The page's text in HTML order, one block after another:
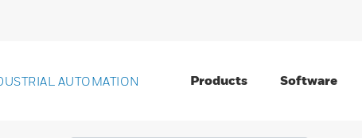
AUTOMATION Products Software